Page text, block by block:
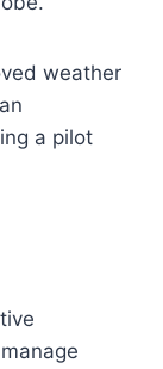
weather
a pilot